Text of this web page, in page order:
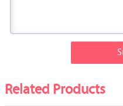
Related Products